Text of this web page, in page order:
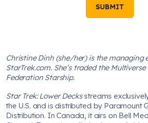
SUBMIT
Christine Dinh (she/her) is the managing
StarTrek.com. She’s traded the
Federation Starship.
Star Trek: Lower Decksstreams
the U.S. and is distributed by Paramount
Distribution. In Canada, it airs on Bell